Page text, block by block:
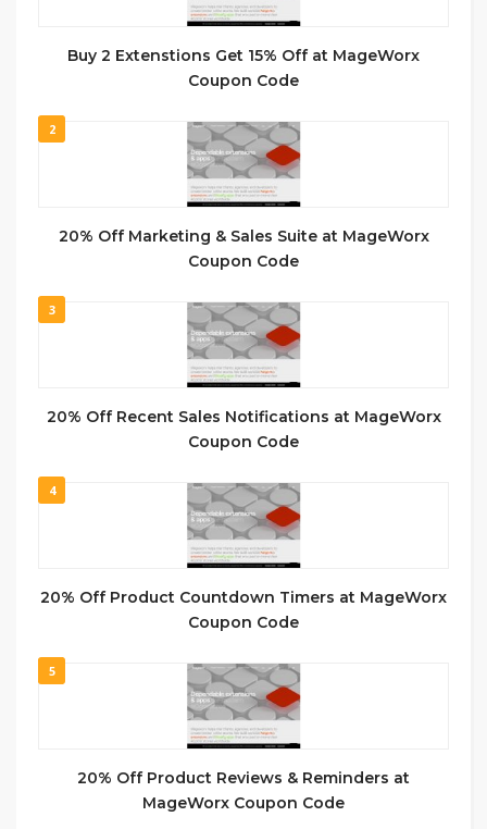
Buy 2 Extenstions Get 15% Off at MageWorx
Coupon Code
2
20% Off Marketing & Sales Suite at MageWorx
Coupon Code
3
20% Off Recent Sales Notifications at MageWorx
Coupon Code
4
20% Off Product Countdown Timers at MageWorx
Coupon Code
5
20% Off Product Reviews & Reminders at
MageWorx Coupon Code